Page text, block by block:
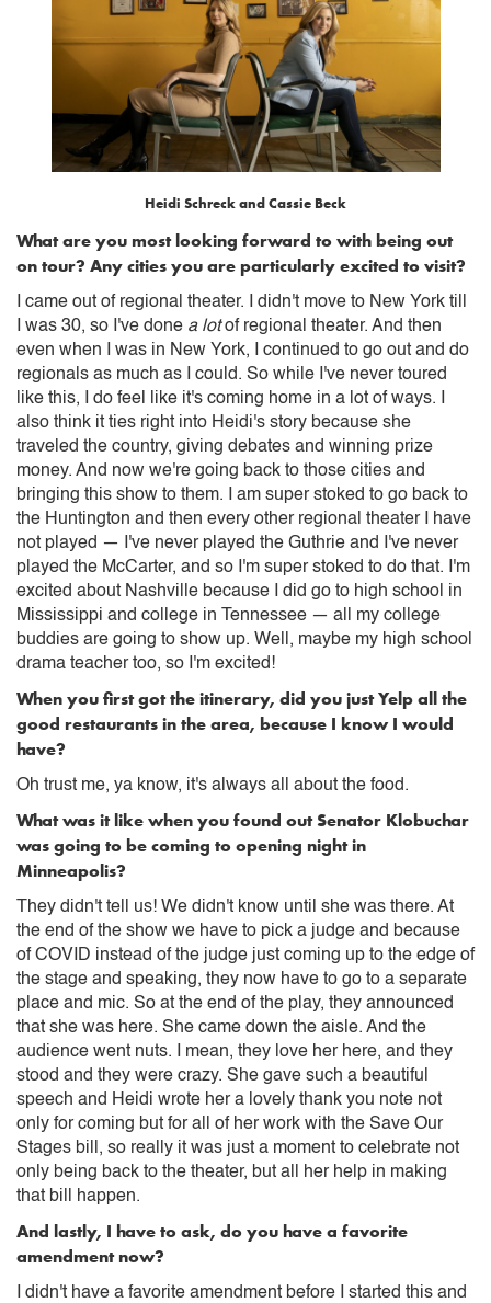
Heidi Schreck and Cassie Beck
What are you most looking forward to with being out
on tour? Any cities you are particularly excited to visit?
I came out of regional theater. I didn't move to New York till
I was 30, so I've done a lotof regional theater. And then
even when I was in New York, I continued to go out and do
regionals as much as I could. So while I've never toured
like this, I do feel like it's coming home in a lot of ways. I
also think it ties right into Heidi's story because she
traveled the country, giving debates and winning prize
money. And now we're going back to those cities and
bringing this show to them. I am super stoked to go back to
the Huntington and then every other regional theater I have
not played — I've never played the Guthrie and I've never
played the McCarter, and so I'm super stoked to do that. I'm
excited about Nashville because I did go to high school in
Mississippi and college in Tennessee — all my college
buddies are going to show up. Well, maybe my high school
drama teacher too, so I'm excited!
When you first got the itinerary, did you just Yelp all the
good restaurants in the area, because I know I would
have?
Oh trust me, ya know, it's always all about the food.
What was it like when you found out Senator Klobuchar
was going to be coming to opening night in
Minneapolis?
They didn't tell us! We didn't know until she was there. At
the end of the show we have to pick a judge and because
of COVID instead of the judge just coming up to the edge of
the stage and speaking, they now have to go to a separate
place and mic. So at the end of the play, they announced
that she was here. She came down the aisle. And the
audience went nuts. I mean, they love her here, and they
stood and they were crazy. She gave such a beautiful
speech and Heidi wrote her a lovely thank you note not
only for coming but for all of her work with the Save Our
Stages bill, so really it was just a moment to celebrate not
only being back to the theater, but all her help in making
that bill happen.
And lastly, I have to ask, do you have a favorite
amendment now?
I didn't have a favorite amendment before I started this and